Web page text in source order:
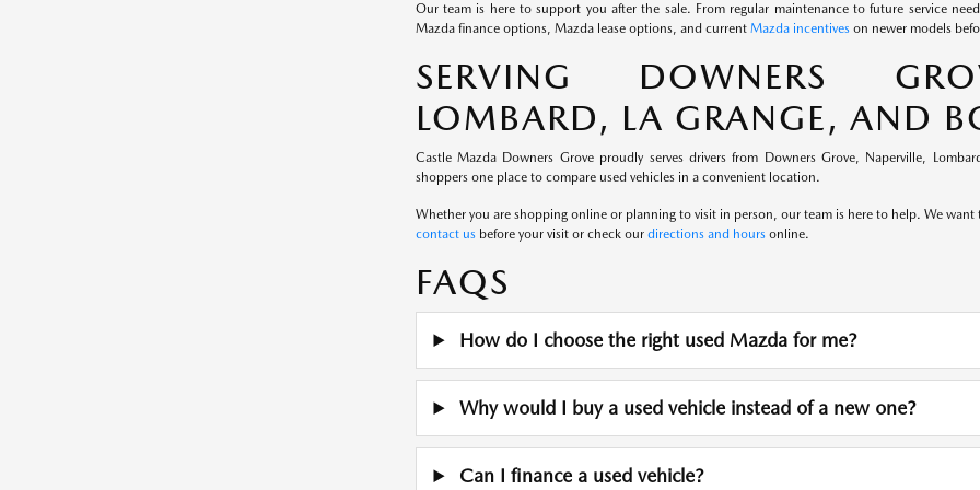
Our team is here to support you after the sale. From regular maintenance to future service
Mazda finance options, Mazda lease options, and current Mazda incentiveson newer models
SERVING DOWNERS
LOMBARD, LA GRANGE, AND
Castle Mazda Downers Grove proudly serves drivers from Downers Grove, Naperville,
shoppers one place to compare used vehicles in a convenient location.
Whether you are shopping online or planning to visit in person, our team is here to help. We want
contact usbefore your visit or check our directions and hoursonline.
FAQS
How do I choose the right used Mazda for me?
Why would I buy a used vehicle instead of a new one?
Can I finance a used vehicle?